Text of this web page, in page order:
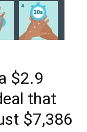
$2.9
that
$7,386